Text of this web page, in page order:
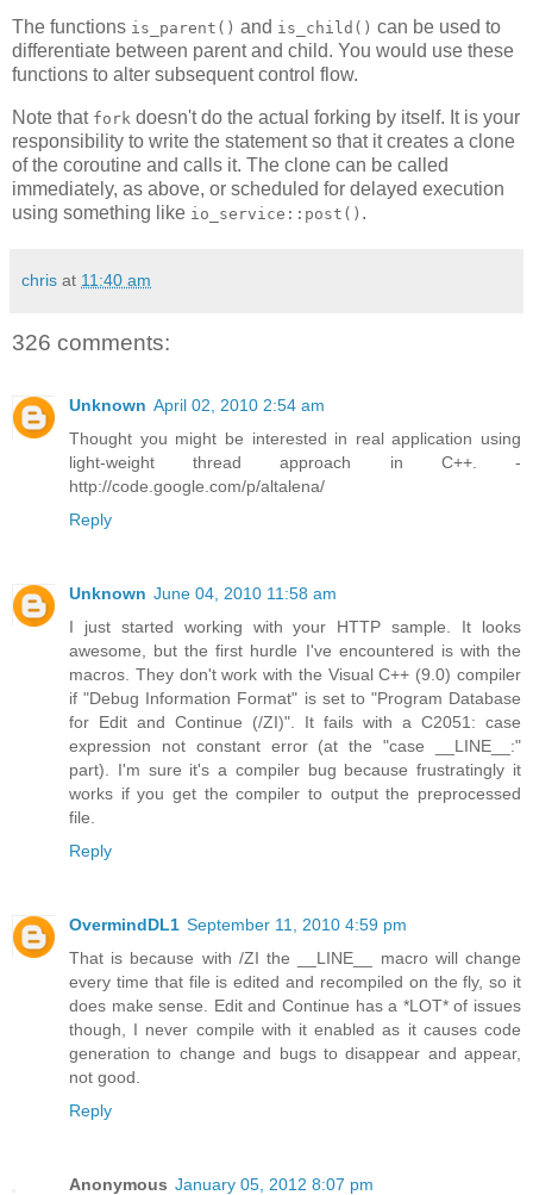
The functions is_parent() and is_child() can be used to
differentiate between parent and child. You would use these
functions to alter subsequent control flow.
Note that fork doesn't do the actual forking by itself. It is your
responsibility to write the statement so that it creates a clone
of the coroutine and calls it. The clone can be called
immediately, as above, or scheduled for delayed execution
using something like io_service::post() .
chris at 11:40 am
326 comments:
Unknown April 02, 2010 2:54 am
Thought you might be interested in real application using
light-weight thread approach in C++. -
http://code.google.com/p/altalena/
Reply
Unknown June 04, 2010 11:58 am
I just started working with your HTTP sample. It looks
awesome, but the first hurdle I've encountered is with the
macros. They don't work with the Visual C++ (9.0) compiler
if "Debug Information Format" is set to "Program Database
for Edit and Continue (/ZI)". It fails with a C2051: case
expression not constant error (at the "case __LINE__:"
part). I'm sure it's a compiler bug because frustratingly it
works if you get the compiler to output the preprocessed
file.
Reply
OvermindDL1 September 11, 2010 4:59 pm
That is because with /ZI the __LINE__ macro will change
every time that file is edited and recompiled on the fly, so it
does make sense. Edit and Continue has a *LOT* of issues
though, I never compile with it enabled as it causes code
generation to change and bugs to disappear and appear,
not good.
Reply
Anonymous January 05, 2012 8:07 pm